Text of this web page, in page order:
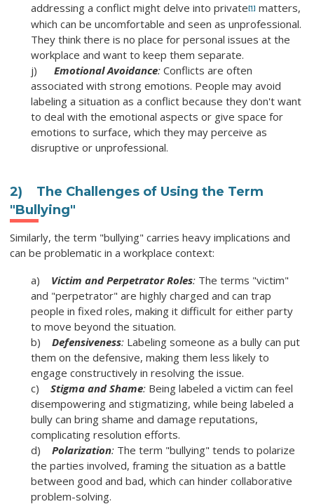
addressing a conflict might delve into private[1] matters,
which can be uncomfortable and seen as unprofessional.
They think there is no place for personal issues at the
workplace and want to keep them separate.
j) Emotional Avoidance: Conflicts are often
associated with strong emotions. People may avoid
labeling a situation as a conflict because they don't want
to deal with the emotional aspects or give space for
emotions to surface, which they may perceive as
disruptive or unprofessional.
2) The Challenges of Using the Term
"Bullying"
Similarly, the term "bullying" carries heavy implications and
can be problematic in a workplace context:
a) Victim and Perpetrator Roles: The terms "victim"
and "perpetrator" are highly charged and can trap
people in fixed roles, making it difficult for either party
to move beyond the situation.
b) Defensiveness: Labeling someone as a bully can put
them on the defensive, making them less likely to
engage constructively in resolving the issue.
c) Stigma and Shame: Being labeled a victim can feel
disempowering and stigmatizing, while being labeled a
bully can bring shame and damage reputations,
complicating resolution efforts.
d) Polarization: The term "bullying" tends to polarize
the parties involved, framing the situation as a battle
between good and bad, which can hinder collaborative
problem-solving.